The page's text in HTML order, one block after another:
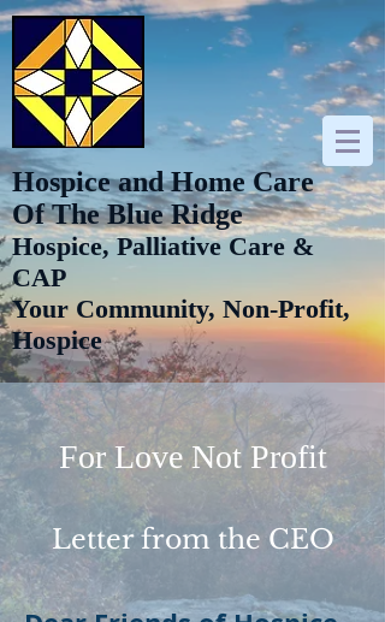
Hospice and Home Care
Of The Blue Ridge
Hospice, Palliative Care &
CAP
Your Community, Non-Profit,
Hospice
For Love Not Profit
Letter from the CEO